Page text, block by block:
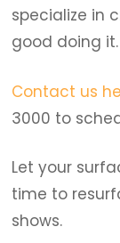
specialize in
good doing it.
Contact us
3000 to
Let your
time to
shows.